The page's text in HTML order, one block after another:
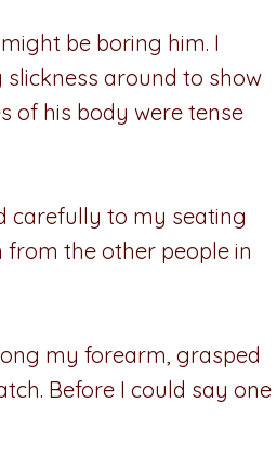
be boring him. I
slickness around to show
of his body were tense
carefully to my seating
the other people in
my forearm, grasped
Before I could say one